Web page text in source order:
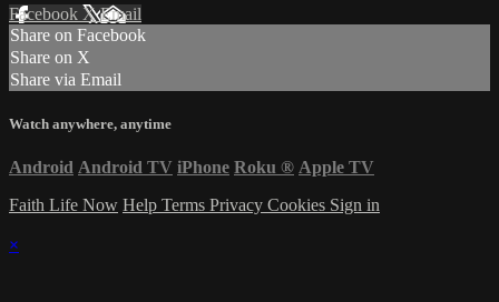
Facebook XEmail
Share on Facebook
Share on X
Share via Email
Watch anywhere, anytime
Android Android TV iPhone Roku ® Apple TV
Faith Life Now Help Terms Privacy Cookies Sign in
×